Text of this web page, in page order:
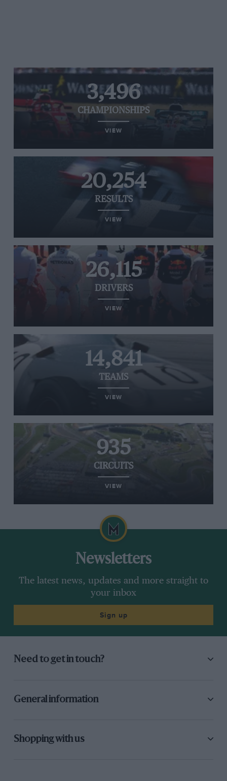
3,496
CHAMPIONSHIPS
VIEW
20,254
RESULTS
VIEW
26,115
DRIVERS
VIEW
14,841
TEAMS
VIEW
935
CIRCUITS
VIEW
Newsletters
The latest news, updates and more straight to
your inbox
Sign up
Need to get in touch?
General information
Shopping with us